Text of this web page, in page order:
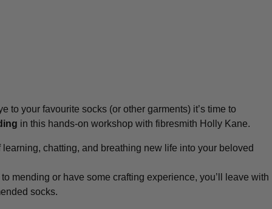
to your favourite socks (or other garments) it’s time to
in this hands-on workshop with fibresmith Holly Kane.
chatting, and breathing new life into your beloved
mending or have some crafting experience, you’ll leave with
socks.